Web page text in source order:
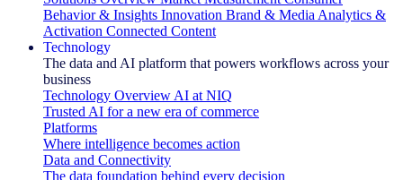
Behavior & Insights Innovation Brand & Media Analytics &
Activation Connected Content
Technology
The data and AI platform that powers workflows across your
business
Technology Overview AI at NIQ
Trusted AI for a new era of commerce
Platforms
Where intelligence becomes action
Data and Connectivity
The data foundation behind every decision